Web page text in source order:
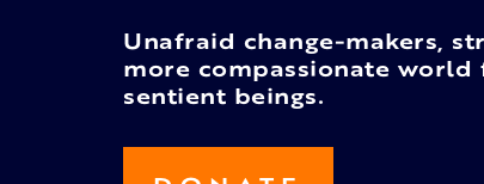
Unafraid change-makers,
more compassionate world
sentient beings.